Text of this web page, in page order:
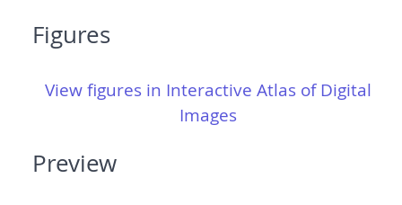
Figures
View figures in Interactive Atlas of Digital
Images
Preview